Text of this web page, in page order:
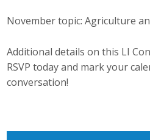
November topic: Agriculture
Additional details on this LI
RSVP today and mark your
conversation!
Photos